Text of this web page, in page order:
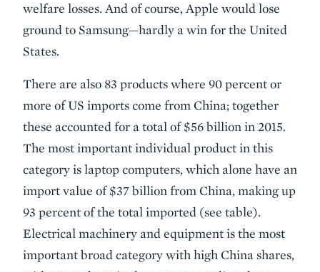
welfare losses. And of course, Apple would lose
ground to Samsung—hardly a win for the United
States.
There are also 83 products where 90 percent or
more of US imports come from China; together
these accounted for a total of $56 billion in 2015.
The most important individual product in this
category is laptop computers, which alone have an
import value of $37 billion from China, making up
93 percent of the total imported (see table).
Electrical machinery and equipment is the most
important broad category with high China shares,